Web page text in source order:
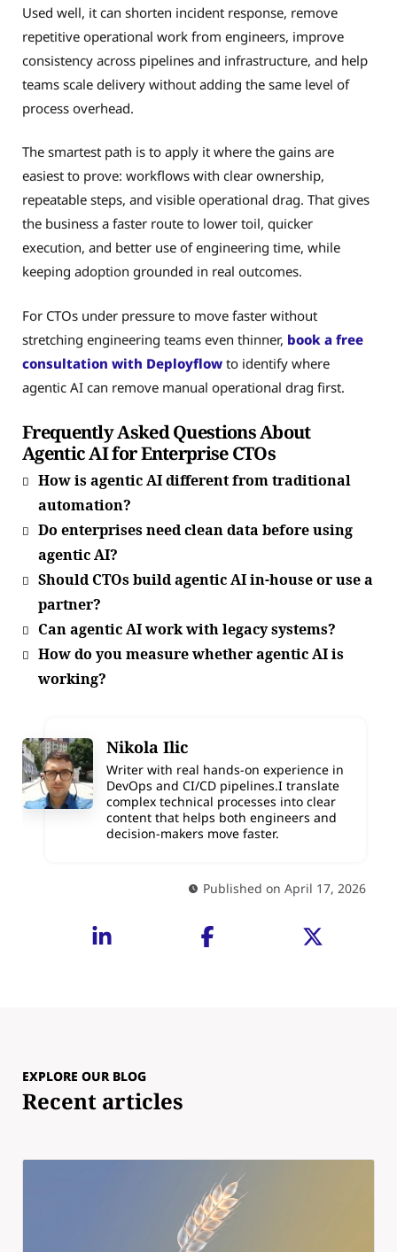
Used well, it can shorten incident response, remove
repetitive operational work from engineers, improve
consistency across pipelines and infrastructure, and help
teams scale delivery without adding the same level of
process overhead.
The smartest path is to apply it where the gains are
easiest to prove: workflows with clear ownership,
repeatable steps, and visible operational drag. That gives
the business a faster route to lower toil, quicker
execution, and better use of engineering time, while
keeping adoption grounded in real outcomes.
For CTOs under pressure to move faster without
stretching engineering teams even thinner, book a free
consultation with Deployflow to identify where
agentic AI can remove manual operational drag first.
Frequently Asked Questions About
Agentic AI for Enterprise CTOs
How is agentic AI different from traditional
automation?
Do enterprises need clean data before using
agentic AI?
Should CTOs build agentic AI in-house or use a
partner?
Can agentic AI work with legacy systems?
How do you measure whether agentic AI is
working?
Nikola Ilic
Writer with real hands-on experience in
DevOps and CI/CD pipelines.I translate
complex technical processes into clear
content that helps both engineers and
decision-makers move faster.
Published on April 17, 2026
EXPLORE OUR BLOG
Recent articles